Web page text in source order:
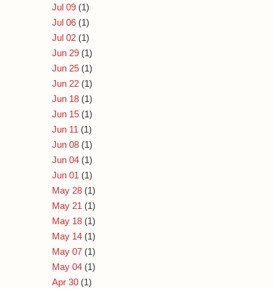
Jul 09 (1)
Jul 06 (1)
Jul 02 (1)
Jun 29 (1)
Jun 25 (1)
Jun 22 (1)
Jun 18 (1)
Jun 15 (1)
Jun 11 (1)
Jun 08 (1)
Jun 04 (1)
Jun 01 (1)
May 28 (1)
May 21 (1)
May 18 (1)
May 14 (1)
May 07 (1)
May 04 (1)
Apr 30 (1)